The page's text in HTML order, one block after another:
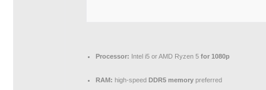
Processor: Intel i5 or AMD Ryzen 5for 1080p
RAM: high-speedDDR5 memory preferred